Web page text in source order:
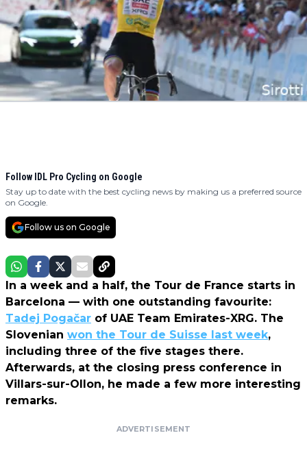
Follow IDL Pro Cycling on Google
Stay up to date with the best cycling news by making us a preferred source
on Google.
Follow us on Google
In a week and a half, the Tour de France starts in
Barcelona — with one outstanding favourite:
Tadej Pogačar of UAE Team Emirates-XRG. The
Slovenian won the Tour de Suisse last week,
including three of the five stages there.
Afterwards, at the closing press conference in
Villars-sur-Ollon, he made a few more interesting
remarks.
ADVERTISEMENT